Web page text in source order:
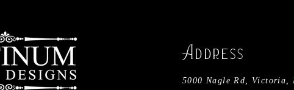
​A ddress
5000 Nagle Rd, Victoria,